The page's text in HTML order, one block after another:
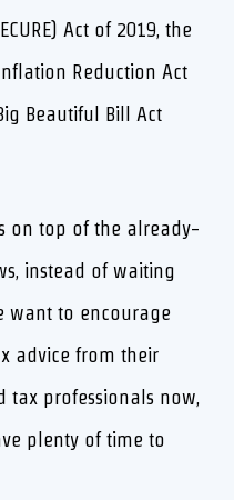
Act of 2019, the
Inflation Reduction Act
Beautiful Bill Act
on top of the already-
instead of waiting
want to encourage
advice from their
professionals now,
plenty of time to